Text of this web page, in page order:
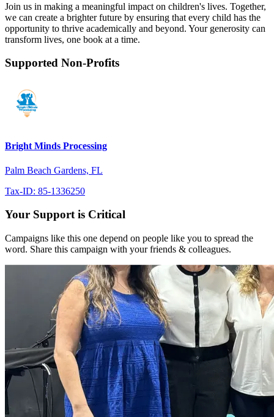
Join us in making a meaningful impact on children's lives. Together,
we can create a brighter future by ensuring that every child has the
opportunity to thrive academically and beyond. Your generosity can
transform lives, one book at a time.
Supported Non-Profits
Bright Minds Processing
Palm Beach Gardens, FL
Tax-ID: 85-1336250
Your Support is Critical
Campaigns like this one depend on people like you to spread the
word. Share this campaign with your friends & colleagues.